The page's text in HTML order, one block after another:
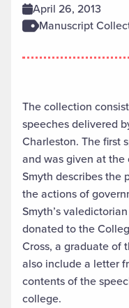
April 26, 2013
Manuscript
The collection
speeches delivered
Charleston. The first
and was given at the
Smyth describes the
the actions of
Smyth’s
donated to the
Cross, a graduate of
also include a letter
contents of the
college.